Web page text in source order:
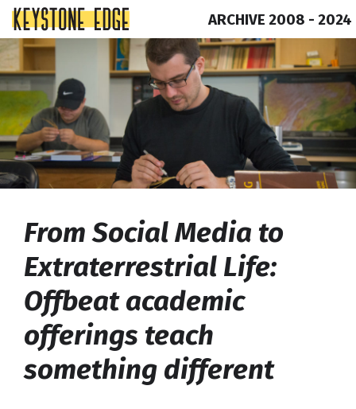
Skip
to
content
Top
of
Page
ARCHIVE 2008 - 2024
From Social Media to
Extraterrestrial Life:
Offbeat academic
offerings teach
something different